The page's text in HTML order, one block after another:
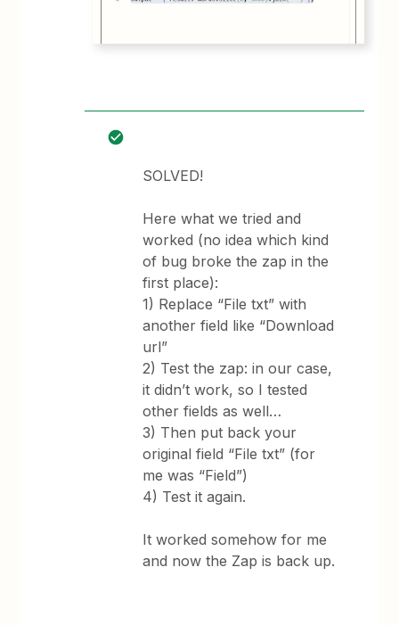
SOLVED!
Here what we tried and
worked (no idea which kind
of bug broke the zap in the
first place):
1) Replace “File txt” with
another field like “Download
url”
2) Test the zap: in our case,
it didn’t work, so I tested
other fields as well…
3) Then put back your
original field “File txt” (for
me was “Field”)
4) Test it again.
It worked somehow for me
and now the Zap is back up.